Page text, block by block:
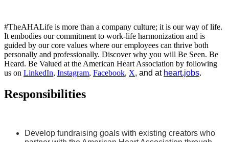
#TheAHALife is more than a company culture; it is our way of life.
It embodies our commitment to work-life harmonization and is
guided by our core values where our employees can thrive both
personally and professionally. Discover why you will Be Seen. Be
Heard. Be Valued at the American Heart Association by following
us on LinkedIn, Instagram, Facebook, X, and at heart.jobs.
Responsibilities
Develop fundraising goals with existing creators who